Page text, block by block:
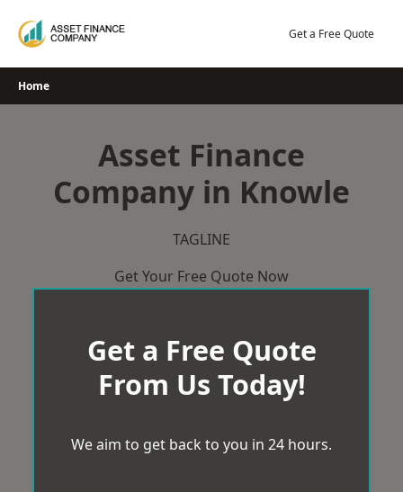
Get a Free Quote
Home
Asset Finance
Company in Knowle
TAGLINE
Get Your Free Quote Now
Get a Free Quote
From Us Today!
We aim to get back to you in 24 hours.